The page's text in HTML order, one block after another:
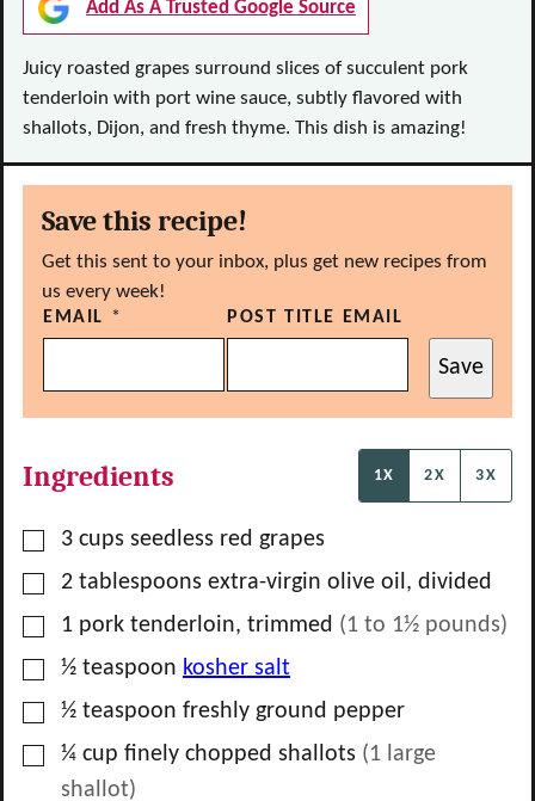
Add As A Trusted Google Source
Juicy roasted grapes surround slices of succulent pork
tenderloin with port wine sauce, subtly flavored with
shallots, Dijon, and fresh thyme. This dish is amazing!
Save this recipe!
Get this sent to your inbox, plus get new recipes from
us every week!
EMAIL * POST TITLE EMAIL
Save
Ingredients 1X 2X 3X
▢
3 cups seedless red grapes
▢
2 tablespoons extra-virgin olive oil, divided
▢1 pork tenderloin, trimmed (1 to 1½ pounds)
▢
½ teaspoon kosher salt
▢
½ teaspoon freshly ground pepper
▢
¼ cup finely chopped shallots (1 large
shallot)